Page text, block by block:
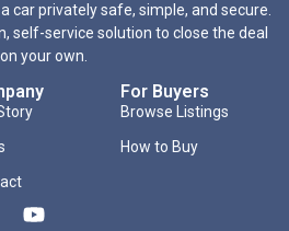
car privately safe, simple, and secure.
self-service solution to close the deal
on your own.
For Buyers
Browse Listings
How to Buy